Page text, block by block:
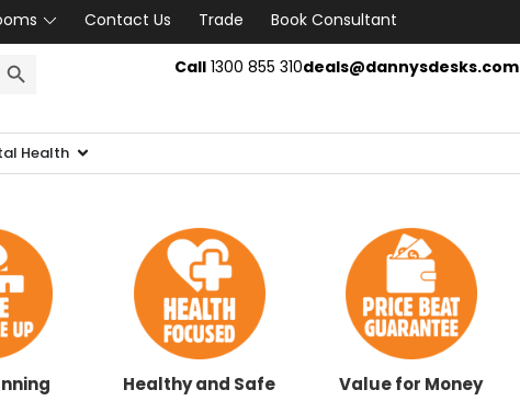
Contact Us Trade
Book Consultant
Call1300 855 310deals@dannysdesks.com
Health
Healthy and Safe Value for Money